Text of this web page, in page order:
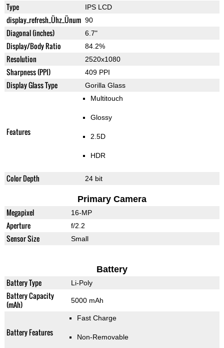
Type IPS LCD
display_refresh_Ühz_Ünum 90
Diagonal (inches) 6.7"
Display/Body Ratio 84.2%
Resolution 2520x1080
Sharpness (PPI) 409 PPI
Display Glass Type Gorilla Glass
Features
Multitouch
Glossy
2.5D
HDR
Color Depth 24 bit
Primary Camera
Megapixel 16-MP
Aperture f/2.2
Sensor Size Small
Battery
Battery Type Li-Poly
Battery Capacity
(mAh)
5000 mAh
Battery Features
Fast Charge
Non-Removable